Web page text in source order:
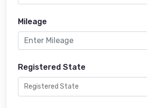
Mileage
Registered State